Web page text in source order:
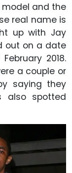
and the
real name is
up with Jay
out on a date
February 2018.
a couple or
saying they
also spotted